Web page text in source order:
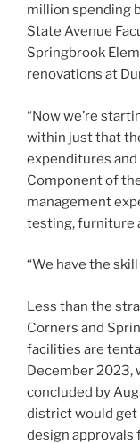
million spending
State Avenue
Springbrook
renovations at
“Now we’re
within just that
expenditures and
Component of
management
testing, furniture
“We have the
Less than the
Corners and
facilities are
December 2023,
concluded by
district would get
design approvals